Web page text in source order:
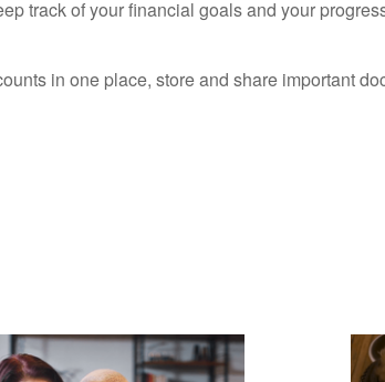
track of your financial goals and your
in one place, store and share important